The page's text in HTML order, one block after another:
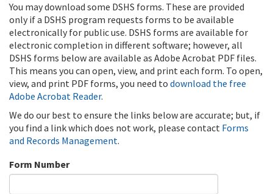
You may download some DSHS forms. These are provided
only if a DSHS program requests forms to be available
electronically for public use. DSHS forms are available for
electronic completion in different software; however, all
DSHS forms below are available as Adobe Acrobat PDF files.
This means you can open, view, and print each form. To open,
view, and print PDF forms, you need to download the free
Adobe Acrobat Reader.
We do our best to ensure the links below are accurate; but, if
you find a link which does not work, please contact Forms
and Records Management.
Form Number